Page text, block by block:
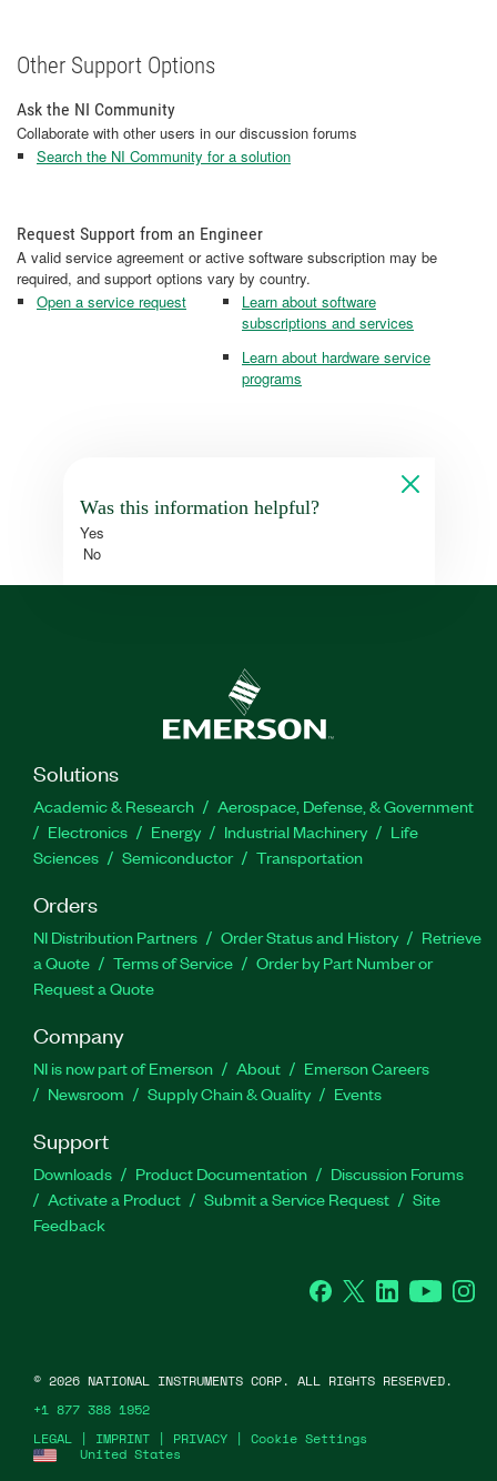
Other Support Options
Ask the NI Community
Collaborate with other users in our discussion forums
Search the NI Community for a solution
Request Support from an Engineer
A valid service agreement or active software subscription may be
required, and support options vary by country.
Open a service request
Learn about software
subscriptions and services
Learn about hardware service
programs
Was this information helpful?
Yes
No
Solutions
Academic & Research
Aerospace, Defense, & Government
Electronics
Energy Industrial Machinery
Life
Sciences
Semiconductor Transportation
Orders
NI Distribution Partners Order Status and History
Retrieve
a Quote
Terms of Service
Order by Part Number or
Request a Quote
Company
NI is now part of Emerson About
Emerson Careers
Newsroom
Supply Chain & Quality Events
Support
Downloads Product Documentation
Discussion Forums
Activate a Product
Submit a Service Request
Site
Feedback
Facebook
Twitter LinkedInYouTube
United States
LEGAL | IMPRINT | PRIVACY | Cookie Settings
© 2026 NATIONAL INSTRUMENTS CORP. ALL RIGHTS RESERVED.
+1 877 388 1952